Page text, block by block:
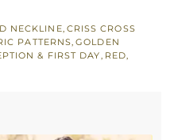
NECKLINE, CRISS CROSS
PATTERNS,GOLDEN
& FIRST DAY, RED,